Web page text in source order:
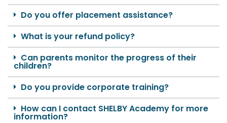
Do you offer placement assistance?
What is your refund policy?
Can parents monitor the progress of their
children?
Do you provide corporate training?
How can I contact SHELBY Academy for more
information?